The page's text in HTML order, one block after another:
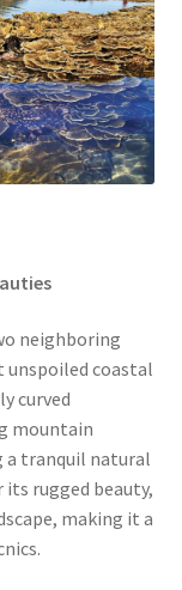
neighboring
unspoiled coastal
curved
mountain
a tranquil natural
rugged beauty,
making it a